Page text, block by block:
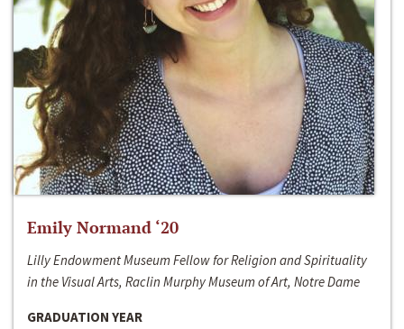
Emily Normand ‘20
Lilly Endowment Museum Fellow for Religion and Spirituality
in the Visual Arts, Raclin Murphy Museum of Art, Notre Dame
GRADUATION YEAR